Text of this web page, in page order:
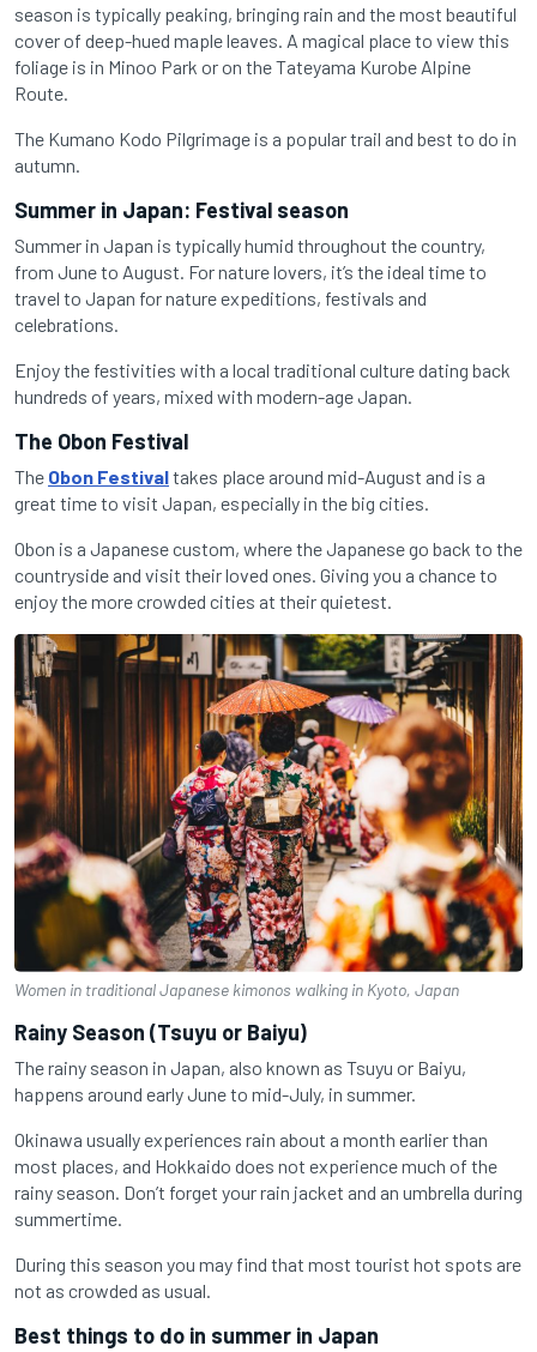
season is typically peaking, bringing rain and the most beautiful
cover of deep-hued maple leaves. A magical place to view this
foliage is in Minoo Park or on the Tateyama Kurobe Alpine
Route.
The Kumano Kodo Pilgrimage is a popular trail and best to do in
autumn.
Summer in Japan: Festival season
Summer in Japan is typically humid throughout the country,
from June to August. For nature lovers, it’s the ideal time to
travel to Japan for nature expeditions, festivals and
celebrations.
Enjoy the festivities with a local traditional culture dating back
hundreds of years, mixed with modern-age Japan.
The Obon Festival
The Obon Festivaltakes place around mid-August and is a
great time to visit Japan, especially in the big cities.
Obon is a Japanese custom, where the Japanese go back to the
countryside and visit their loved ones. Giving you a chance to
enjoy the more crowded cities at their quietest.
Women in traditional Japanese kimonos walking in Kyoto, Japan
Rainy Season (Tsuyu or Baiyu)
The rainy season in Japan, also known as Tsuyu or Baiyu,
happens around early June to mid-July, in summer.
Okinawa usually experiences rain about a month earlier than
most places, and Hokkaido does not experience much of the
rainy season. Don’t forget your rain jacket and an umbrella during
summertime.
During this season you may find that most tourist hot spots are
not as crowded as usual.
Best things to do in summer in Japan